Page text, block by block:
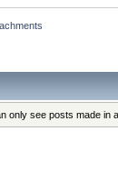
only see posts made in